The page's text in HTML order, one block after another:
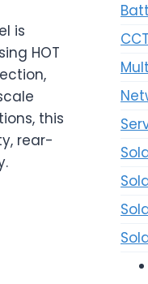
is
HOT
this
rear-